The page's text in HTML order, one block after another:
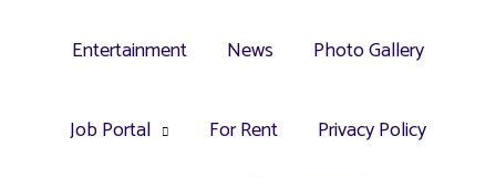
Entertainment News Photo Gallery
Job Portal For Rent Privacy Policy